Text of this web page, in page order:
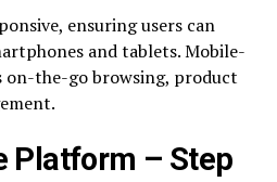
ensuring users can
and tablets. Mobile-
on-the-go browsing, product
Platform – Step